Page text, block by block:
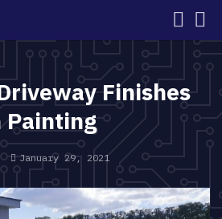
Finishes
Painting
January 29, 2021